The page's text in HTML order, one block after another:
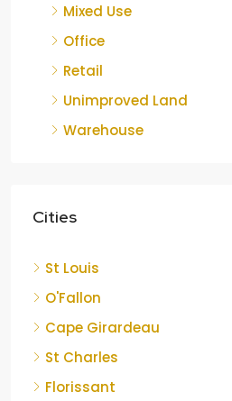
Mixed Use
Office
Retail
Unimproved Land
Warehouse
Cities
St Louis
O'Fallon
Cape Girardeau
St Charles
Florissant